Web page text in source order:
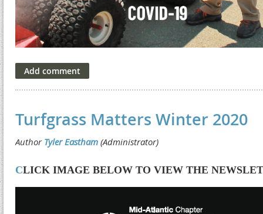
Turfgrass Matters Winter 2020
CLICK IMAGE BELOW TO VIEW THE